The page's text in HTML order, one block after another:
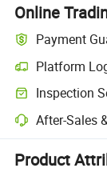
Online
Payment
Platform
Clearer shipment
Inspection
Optional pre-
After-Sales
Platform-assisted
Product